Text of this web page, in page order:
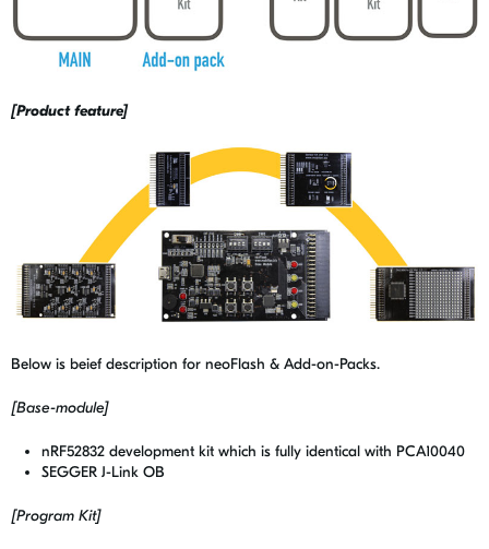
[Product feature]
Below is beief description for neoFlash & Add-on-Packs.
[Base-module]
nRF52832 development kit which is fully identical with PCA10040
SEGGER J-Link OB
[Program Kit]